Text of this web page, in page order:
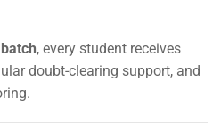
, every student receives
doubt-clearing support, and